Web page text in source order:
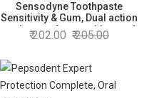
Sensodyne Toothpaste
Sensitivity & Gum, Dual action
tooth paste for sensitive teeth
and healthy gums, 70 gm
202.00 205.00